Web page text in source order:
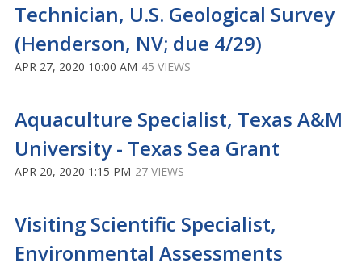
Technician, U.S. Geological Survey
(Henderson, NV; due 4/29)
APR 27, 2020 10:00 AM 45 VIEWS
Aquaculture Specialist, Texas A&M
University - Texas Sea Grant
APR 20, 2020 1:15 PM 27 VIEWS
Visiting Scientific Specialist,
Environmental Assessments